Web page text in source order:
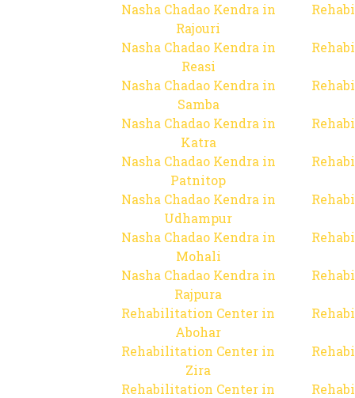
Nasha Chadao Kendra in
Rajouri
Nasha Chadao Kendra in
Reasi
Nasha Chadao Kendra in
Samba
Nasha Chadao Kendra in
Katra
Nasha Chadao Kendra in
Patnitop
Nasha Chadao Kendra in
Udhampur
Nasha Chadao Kendra in
Mohali
Nasha Chadao Kendra in
Rajpura
Rehabilitation Center in
Abohar
Rehabilitation Center in
Zira
Rehabilitation Center in